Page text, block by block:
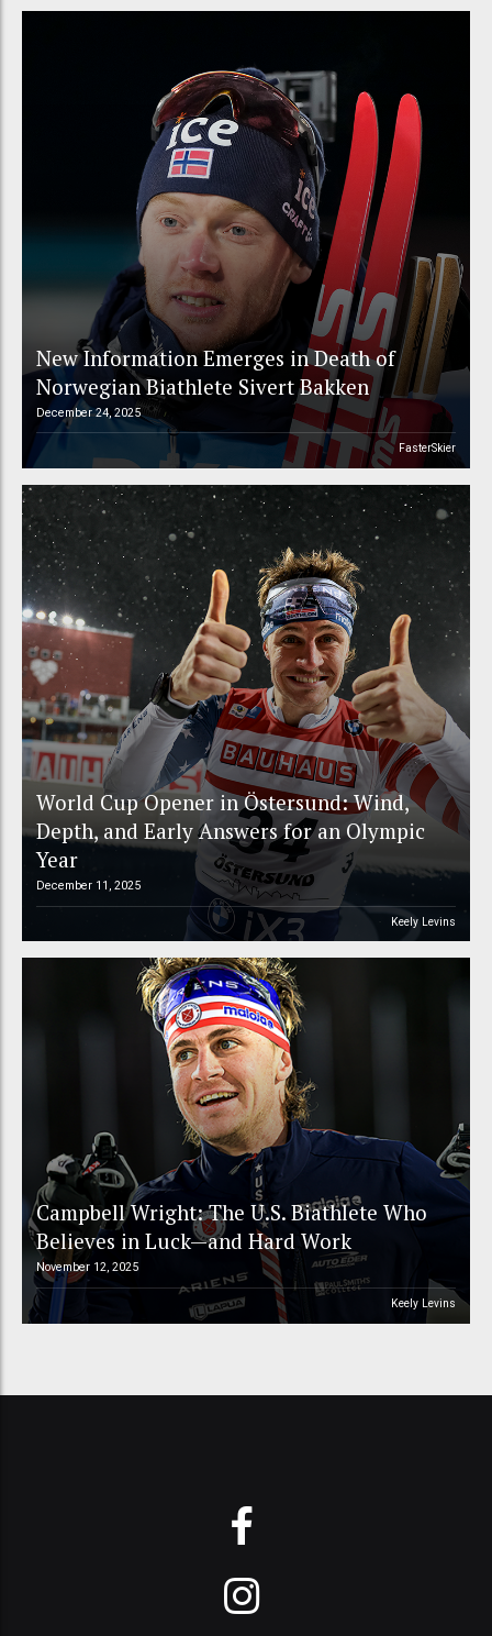
New Information Emerges in Death of
Norwegian Biathlete Sivert Bakken
December 24, 2025
FasterSkier
World Cup Opener in Östersund: Wind,
Depth, and Early Answers for an Olympic
Year
December 11, 2025
Keely Levins
Campbell Wright: The U.S. Biathlete Who
Believes in Luck—and Hard Work
November 12, 2025
Keely Levins